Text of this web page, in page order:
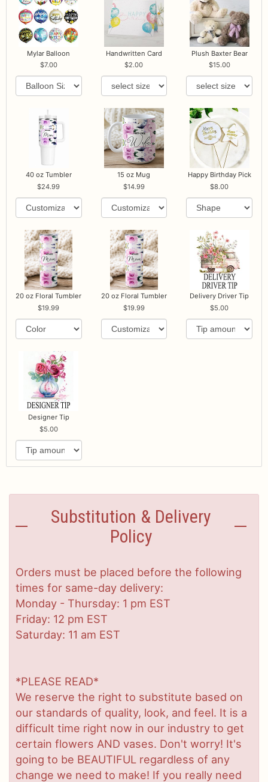
Mylar Balloon
7.00
Handwritten Card
2.00
Plush Baxter Bear
15.00
40 oz Tumbler
24.99
15 oz Mug
14.99
Happy Birthday Pick
8.00
20 oz Floral Tumbler
19.99
20 oz Floral Tumbler
19.99
Delivery Driver Tip
5.00
Designer Tip
5.00
Substitution & Delivery
Policy
Orders must be placed before the following
times for same-day delivery:
Monday - Thursday: 1 pm EST
Friday: 12 pm EST
Saturday: 11 am EST
*PLEASE READ*
We reserve the right to substitute based on
our standards of quality, look, and feel. It is a
difficult time right now in our industry to get
certain flowers AND vases. Don't worry! It's
going to be BEAUTIFUL regardless of any
change we need to make! If you really need